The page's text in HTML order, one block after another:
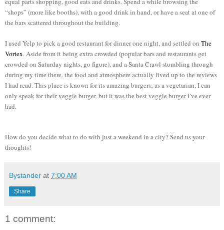
“shops” (more like booths), with a good drink in hand, or have a seat at one of
the bars scattered throughout the building.
I used Yelp to pick a good restaurant for dinner one night, and settled on The
Vortex. Aside from it being extra crowded (popular bars and restaurants get
crowded on Saturday nights, go figure), and a Santa Crawl stumbling through
during my time there, the food and atmosphere actually lived up to the reviews
I had read. This place is known for its amazing burgers; as a vegetarian, I can
only speak for their veggie burger, but it was the best veggie burger I’ve ever
had.
How do you decide what to do with just a weekend in a city? Send us your
thoughts!
Bystander at 7:00 AM
Share
1 comment: